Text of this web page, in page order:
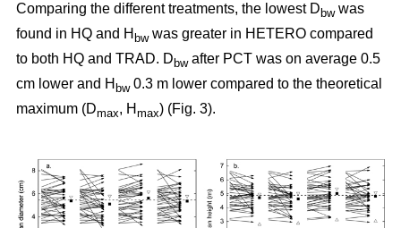
Comparing the different treatments, the lowest D bwwas
found in HQ and H bwwas greater in HETERO compared
to both HQ and TRAD. D bwafter PCT was on average 0.5
cm lower and H bw0.3 m lower compared to the theoretical
maximum (Dmax, H max) (Fig. 3).